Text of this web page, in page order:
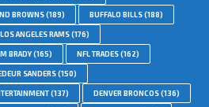
BROWNS(189) BUFFALO BILLS(188)
LOS ANGELES RAMS(176)
BRADY(165) NFL TRADES(162)
SANDERS(150)
(137) DENVER BRONCOS(136)